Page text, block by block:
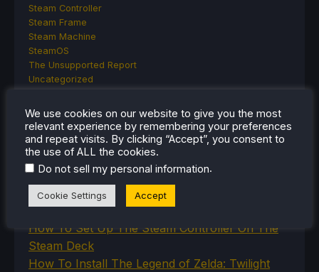
Steam Controller
Steam Frame
Steam Machine
SteamOS
The Unsupported Report
Uncategorized
VR
RECENT TIPS & GUIDES
How To Play Stardew Valley In 3D On Steam
Deck
How To Set Up The Steam Controller On The
Steam Deck
How To Install The Legend of Zelda: Twilight
We use cookies on our website to give you the most
relevant experience by remembering your preferences
and repeat visits. By clicking “Accept”, you consent to
the use of ALL the cookies.
Do not sell my personal information.
Cookie Settings Accept